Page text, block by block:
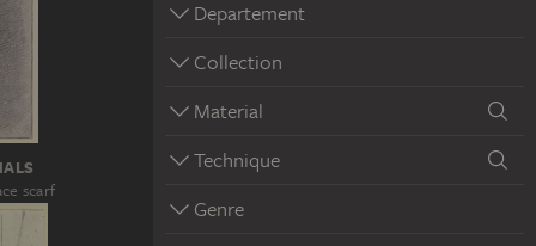
Departement
Collection
Material
Technique
Genre
scarf